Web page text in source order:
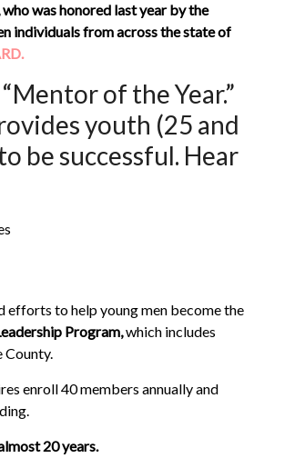
was honored last year by the
individuals from across the state of
of the Year.”
youth (25 and
be successful. Hear
efforts to help young men become the
Program,which includes
County.
enroll 40 members annually and
20 years.